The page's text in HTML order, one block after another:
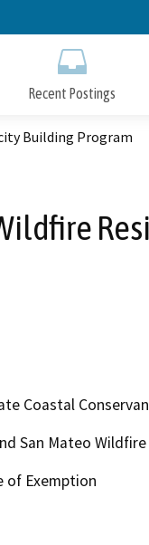
to
Recent Postings
Building Program
Coastal
San Mateo
of Exemption